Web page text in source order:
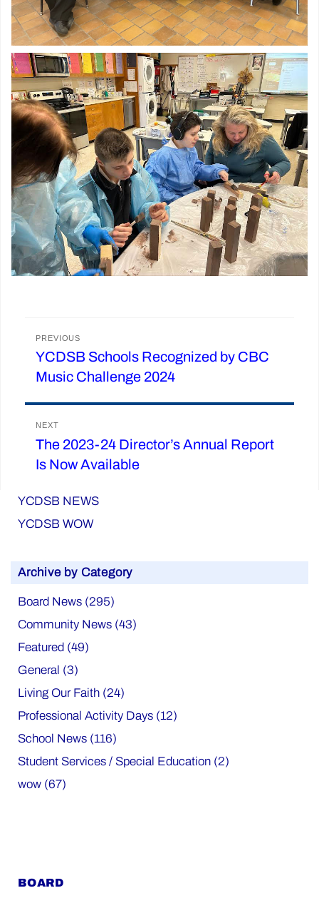
Post
navigation
PREVIOUS
Previous
post:
YCDSB Schools Recognized by CBC
Music Challenge 2024
NEXT
Next
post:
The 2023-24 Director’s Annual Report
Is Now Available
YCDSB NEWS
YCDSB WOW
Archive by Category
Board News (295)
Community News (43)
Featured (49)
General (3)
Living Our Faith (24)
Professional Activity Days (12)
School News (116)
Student Services / Special Education (2)
wow (67)
BOARD